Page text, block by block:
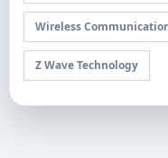
Wireless
Z Wave Technology